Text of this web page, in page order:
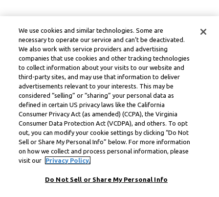
We use cookies and similar technologies. Some are
necessary to operate our service and can’t be deactivated.
We also work with service providers and advertising
companies that use cookies and other tracking technologies
to collect information about your visits to our website and
third-party sites, and may use that information to deliver
advertisements relevant to your interests. This may be
considered “selling” or “sharing” your personal data as
defined in certain US privacy laws like the California
Consumer Privacy Act (as amended) (CCPA), the Virginia
Consumer Data Protection Act (VCDPA), and others. To opt
out, you can modify your cookie settings by clicking “Do Not
Sell or Share My Personal Info” below. For more information
on how we collect and process personal information, please
visit our
Privacy Policy.
Do Not Sell or Share My Personal Info